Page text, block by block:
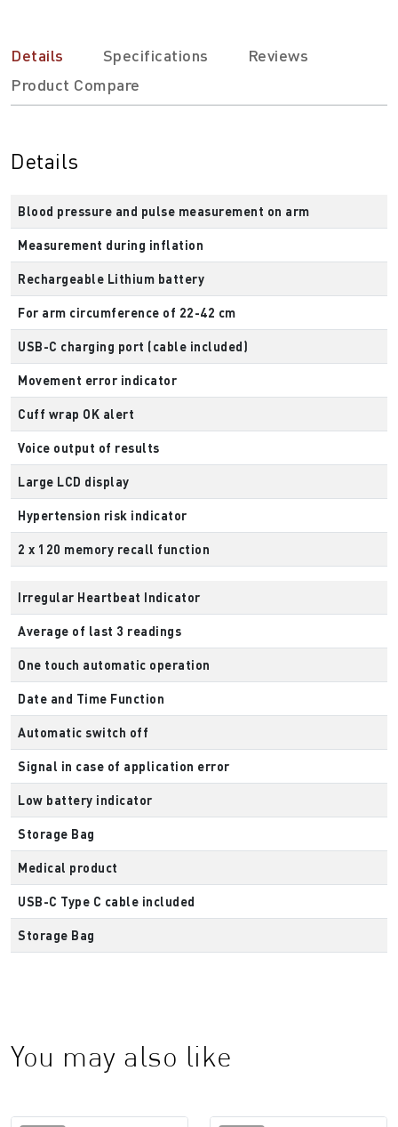
Details Specifications
Reviews
Product Compare
Details
Blood pressure and pulse measurement on arm
Measurement during inflation
Rechargeable Lithium battery
For arm circumference of 22-42 cm
USB-C charging port (cable included)
Movement error indicator
Cuff wrap OK alert
Voice output of results
Large LCD display
Hypertension risk indicator
2 x 120 memory recall function
Irregular Heartbeat Indicator
Average of last 3 readings
One touch automatic operation
Date and Time Function
Automatic switch off
Signal in case of application error
Low battery indicator
Storage Bag
Medical product
USB-C Type C cable included
Storage Bag
You may also like